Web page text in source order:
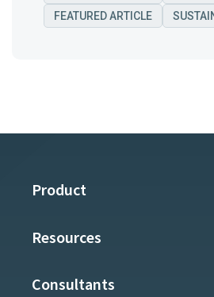
FEATURED ARTICLE
Product
Resources
Consultants